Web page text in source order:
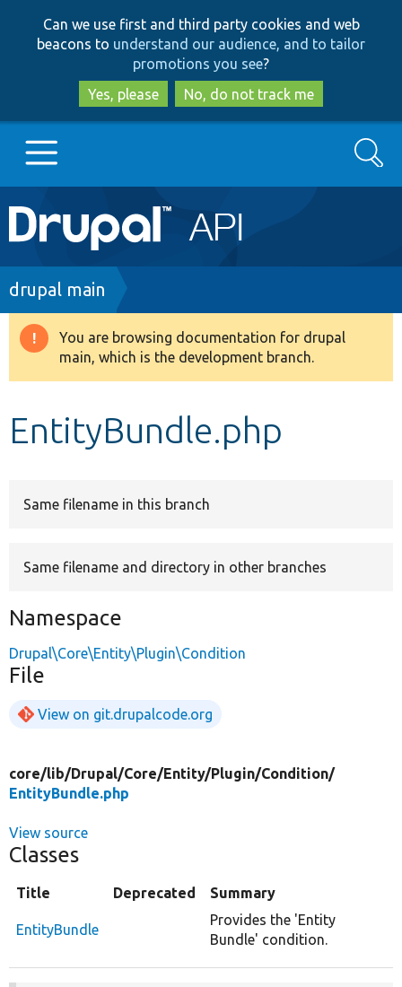
to
main
content
to
search
Can we use first and third party cookies and web
beacons to understand our audience, and to tailor
promotions you see?
Yes, please
No, do not track me
Main
navigation
Go to Drupal.org
Drupal 8+
Develop for Drupal
Search
Breadcrumb
drupal main
Warning
message
You are browsing documentation for drupal
main, which is the development branch.
EntityBundle.php
Same filename in this branch
Same filename and directory in other branches
Namespace
Drupal\Core\Entity\Plugin\Condition
File
View on git.drupalcode.org
core/lib/Drupal/Core/Entity/Plugin/Condition/
EntityBundle.php
View source
Classes
Title Deprecated Summary
EntityBundle
Provides the 'Entity
Bundle' condition.